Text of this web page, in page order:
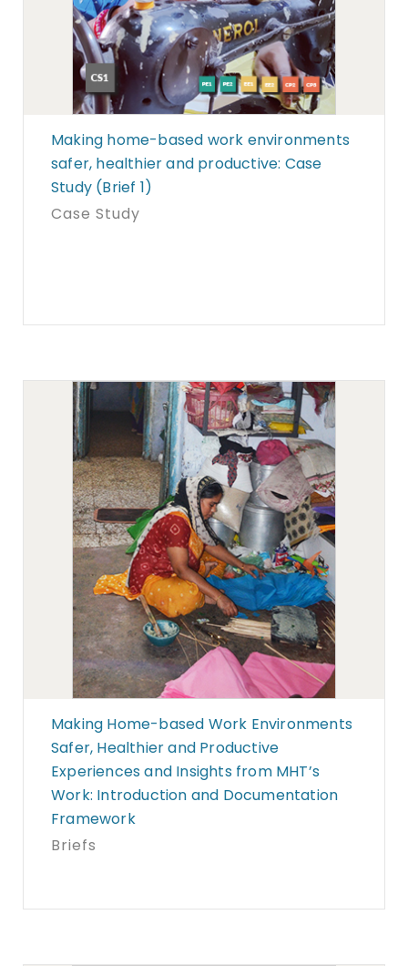
Making home-based work environments
safer, healthier and productive: Case
Study (Brief 1)
Case Study
Making Home-based Work Environments
Safer, Healthier and Productive
Experiences and Insights from MHT’s
Work: Introduction and Documentation
Framework
Briefs